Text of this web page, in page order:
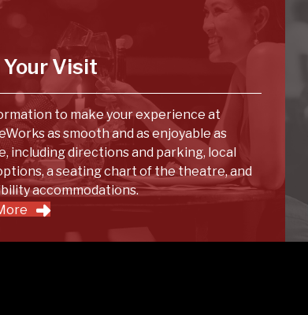
Your Visit
to make your experience at
as smooth and as enjoyable as
including directions and parking, local
a seating chart of the theatre, and
accommodations.